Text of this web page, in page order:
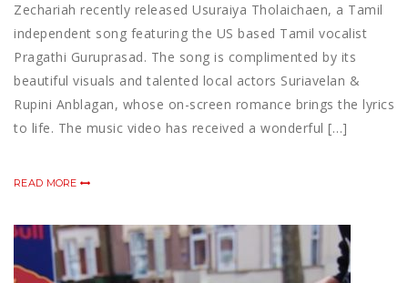
Zechariah recently released Usuraiya Tholaichaen, a Tamil
independent song featuring the US based Tamil vocalist
Pragathi Guruprasad. The song is complimented by its
beautiful visuals and talented local actors Suriavelan &
Rupini Anblagan, whose on-screen romance brings the lyrics
to life. The music video has received a wonderful […]
READ MORE